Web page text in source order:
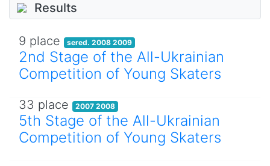
Results
9 place sered. 2008 2009
2nd Stage of the All-Ukrainian
Competition of Young Skaters
33 place 2007 2008
5th Stage of the All-Ukrainian
Competition of Young Skaters